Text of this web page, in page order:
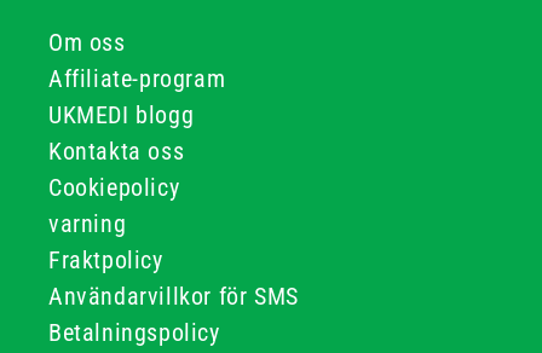
Om oss
Affiliate-program
UKMEDI blogg
Kontakta oss
Cookiepolicy
varning
Fraktpolicy
Användarvillkor för SMS
Betalningspolicy